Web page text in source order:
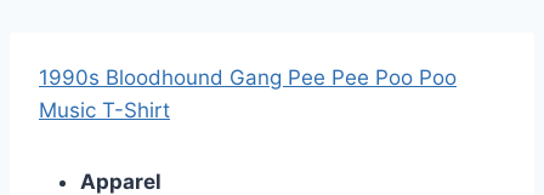
1990s Bloodhound Gang Pee Pee Poo Poo
Music T-Shirt
Apparel